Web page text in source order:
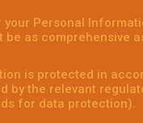
Personal
as comprehensive
is protected in
by the relevant
for data protection).